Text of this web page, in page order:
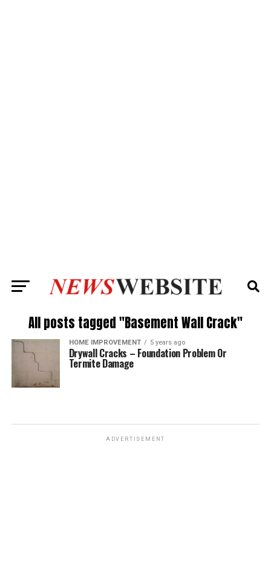
All posts tagged "Basement Wall Crack"
HOME IMPROVEMENT 5 years ago
Drywall Cracks – Foundation Problem Or
Termite Damage
ADVERTISEMENT